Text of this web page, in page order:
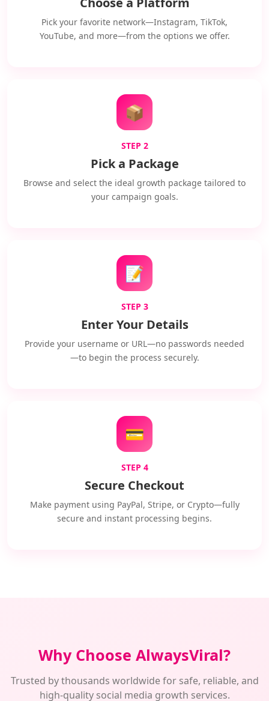
Pick your favorite network—Instagram, TikTok,
YouTube, and more—from the options we offer.
📦
STEP 2
Pick a Package
Browse and select the ideal growth package tailored to
your campaign goals.
📝
STEP 3
Enter Your Details
Provide your username or URL—no passwords needed
—to begin the process securely.
💳
STEP 4
Secure Checkout
Make payment using PayPal, Stripe, or Crypto—fully
secure and instant processing begins.
Why Choose AlwaysViral?
Trusted by thousands worldwide for safe, reliable, and
high-quality social media growth services.